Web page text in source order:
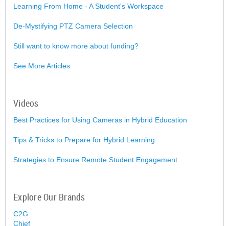
Learning From Home - A Student's Workspace
De-Mystifying PTZ Camera Selection
Still want to know more about funding?
See More Articles
Videos
Best Practices for Using Cameras in Hybrid Education
Tips & Tricks to Prepare for Hybrid Learning
Strategies to Ensure Remote Student Engagement
Explore Our Brands
C2G
Chief